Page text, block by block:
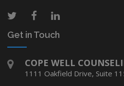
Get in Touch
COPE WELL
1111 Oakfield Drive, Suite